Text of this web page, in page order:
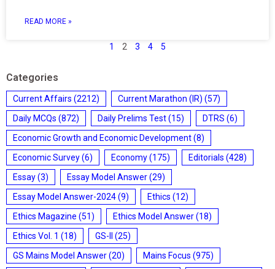
READ MORE »
1 2 3 4 5
Categories
Current Affairs (2212) Current Marathon (IR) (57)
Daily MCQs (872) Daily Prelims Test(15) DTRS (6)
Economic Growth and Economic Development(8)
Economic Survey(6) Economy(175) Editorials (428)
Essay(3) Essay Model Answer(29)
Essay Model Answer-2024(9) Ethics (12)
Ethics Magazine (51) Ethics Model Answer(18)
Ethics Vol. 1 (18) GS-II
(25)
GS Mains Model Answer(20) Mains Focus (975)